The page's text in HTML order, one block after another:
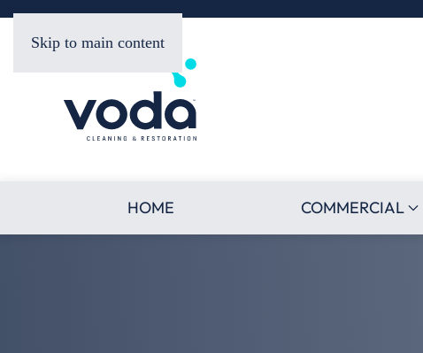
Skip to main content
HOME COMMERCIAL